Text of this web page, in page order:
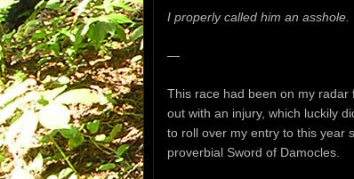
I properly called him an asshole.
—
This race had been on my
out with an injury, which luckily
to roll over my entry to this year
proverbial Sword of Damocles.